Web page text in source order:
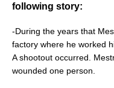
following story:
-During the years that
factory where he worked
A shootout occurred.
wounded one person.